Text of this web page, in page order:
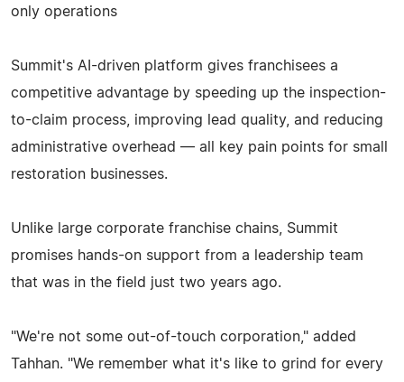
only operations
Summit's AI-driven platform gives franchisees a
competitive advantage by speeding up the inspection-
to-claim process, improving lead quality, and reducing
administrative overhead — all key pain points for small
restoration businesses.
Unlike large corporate franchise chains, Summit
promises hands-on support from a leadership team
that was in the field just two years ago.
"We're not some out-of-touch corporation," added
Tahhan. "We remember what it's like to grind for every